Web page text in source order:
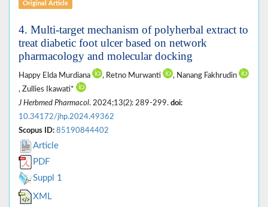
Original Article
4. Multi-target mechanism of polyherbal extract to
treat diabetic foot ulcer based on network
pharmacology and molecular docking
Happy Elda Murdiana , Retno Murwanti
, Nanang Fakhrudin
, Zullies Ikawati*
J Herbmed Pharmacol. 2024;13(2): 289-299. doi:
10.34172/jhp.2024.49362
Scopus ID: 85190844402
Article
PDF
Suppl 1
XML